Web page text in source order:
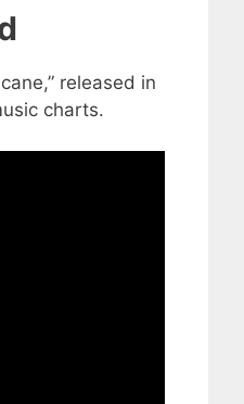
released in
charts.